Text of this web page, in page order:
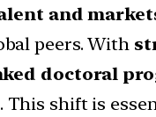
and
peers. With
doctoral
. This shift is